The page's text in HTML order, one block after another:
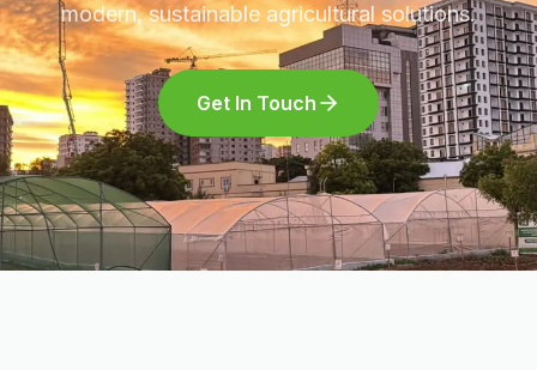
modern, sustainable agricultural solutions.
Get In Touch